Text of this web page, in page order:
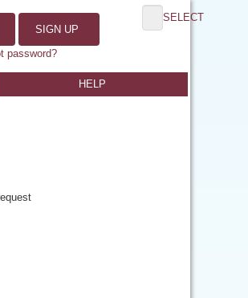
SIGN UP
password?
SELECT
HELP